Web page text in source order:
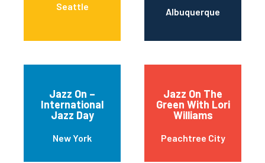
Seattle Albuquerque
Jazz On –
International
Jazz Day
New York
Jazz On The
Green With Lori
Williams
Peachtree City